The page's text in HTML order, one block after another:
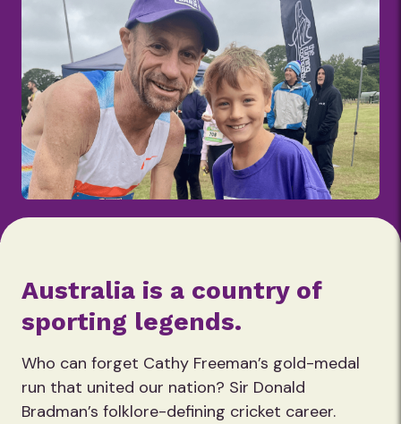
Australia is a country of
sporting legends.
Who can forget Cathy Freeman’s gold-medal
run that united our nation? Sir Donald
Bradman’s folklore-defining cricket career.